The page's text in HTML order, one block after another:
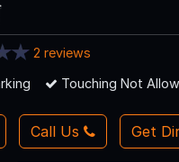
2 reviews
Touching Not
Call Us Get